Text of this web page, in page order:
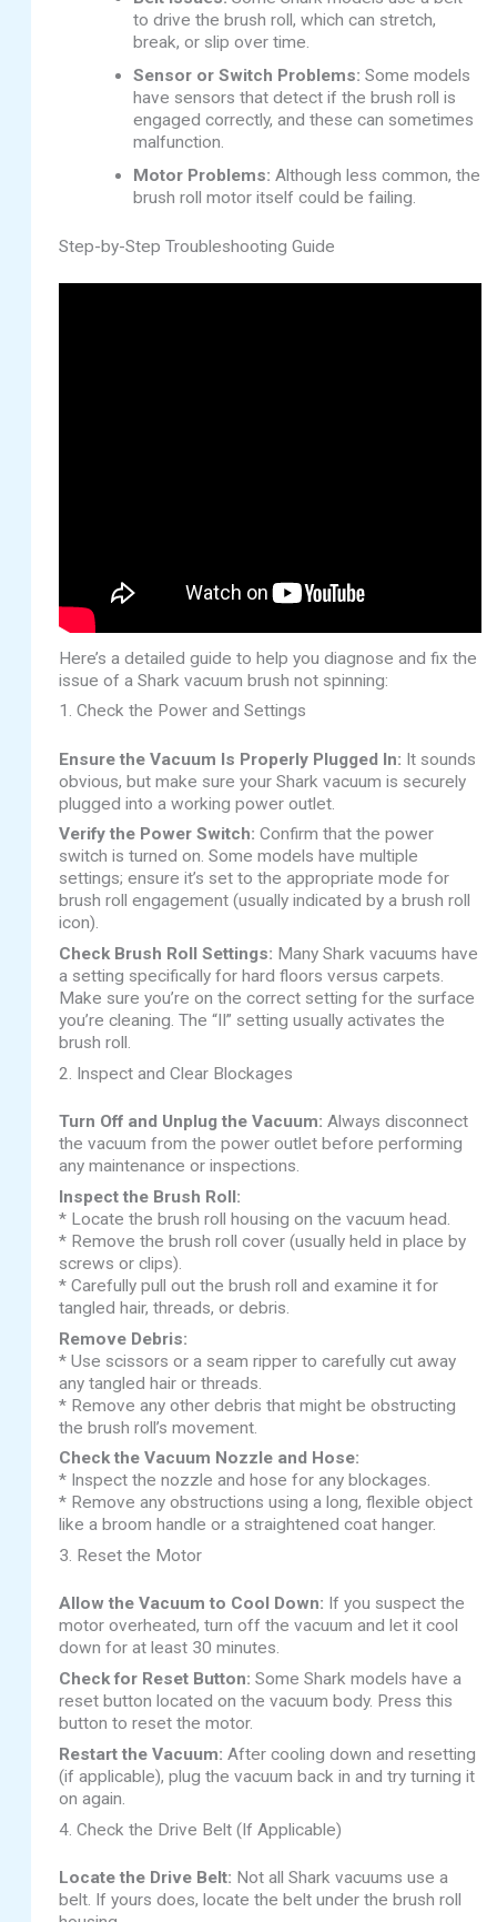
to drive the brush roll, which can stretch,
break, or slip over time.
Sensor or Switch Problems: Some models
have sensors that detect if the brush roll is
engaged correctly, and these can sometimes
malfunction.
Motor Problems: Although less common, the
brush roll motor itself could be failing.
Step-by-Step Troubleshooting Guide
Here’s a detailed guide to help you diagnose and fix the
issue of a Shark vacuum brush not spinning:
1. Check the Power and Settings
Ensure the Vacuum Is Properly Plugged In: It sounds
obvious, but make sure your Shark vacuum is securely
plugged into a working power outlet.
Verify the Power Switch: Confirm that the power
switch is turned on. Some models have multiple
settings; ensure it’s set to the appropriate mode for
brush roll engagement (usually indicated by a brush roll
icon).
Check Brush Roll Settings: Many Shark vacuums have
a setting specifically for hard floors versus carpets.
Make sure you’re on the correct setting for the surface
you’re cleaning. The “II” setting usually activates the
brush roll.
2. Inspect and Clear Blockages
Turn Off and Unplug the Vacuum: Always disconnect
the vacuum from the power outlet before performing
any maintenance or inspections.
Inspect the Brush Roll:
* Locate the brush roll housing on the vacuum head.
* Remove the brush roll cover (usually held in place by
screws or clips).
* Carefully pull out the brush roll and examine it for
tangled hair, threads, or debris.
Remove Debris:
* Use scissors or a seam ripper to carefully cut away
any tangled hair or threads.
* Remove any other debris that might be obstructing
the brush roll’s movement.
Check the Vacuum Nozzle and Hose:
* Inspect the nozzle and hose for any blockages.
* Remove any obstructions using a long, flexible object
like a broom handle or a straightened coat hanger.
3. Reset the Motor
Allow the Vacuum to Cool Down: If you suspect the
motor overheated, turn off the vacuum and let it cool
down for at least 30 minutes.
Check for Reset Button: Some Shark models have a
reset button located on the vacuum body. Press this
button to reset the motor.
Restart the Vacuum: After cooling down and resetting
(if applicable), plug the vacuum back in and try turning it
on again.
4. Check the Drive Belt (If Applicable)
Locate the Drive Belt: Not all Shark vacuums use a
belt. If yours does, locate the belt under the brush roll